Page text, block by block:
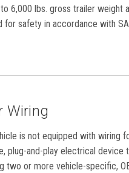
6,000 lbs. gross trailer weight
for safety in accordance with
Wiring
is not equipped with wiring
plug-and-play electrical
two or more vehicle-specific,